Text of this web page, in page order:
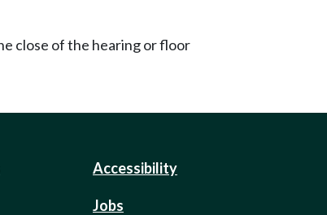
close of the hearing or floor
Accessibility
Jobs